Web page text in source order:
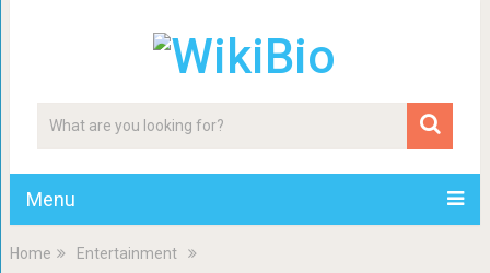
Menu
Home
Entertainment